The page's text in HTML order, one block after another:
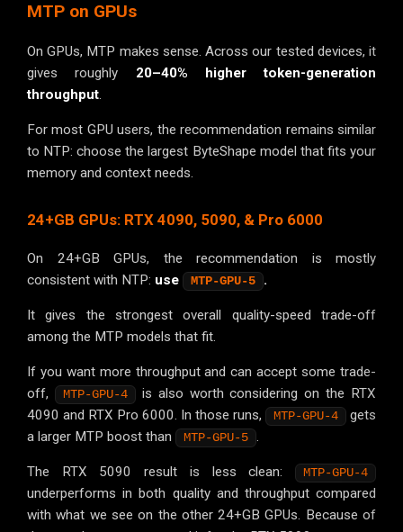
MTP on GPUs
On GPUs, MTP makes sense. Across our tested devices, it
gives roughly 20–40% higher token-generation
throughput.
For most GPU users, the recommendation remains similar
to NTP: choose the largest ByteShape model that fits your
memory and context needs.
24+GB GPUs: RTX 4090, 5090, & Pro 6000
On 24+GB GPUs, the recommendation is mostly
consistent with NTP: use MTP-GPU-5 .
It gives the strongest overall quality-speed trade-off
among the MTP models that fit.
If you want more throughput and can accept some trade-
off,
MTP-GPU-4 is also worth considering on the RTX
4090 and RTX Pro 6000. In those runs,
MTP-GPU-4
gets
a larger MTP boost than
MTP-GPU-5 .
The RTX 5090 result is less clean: MTP-GPU-4
underperforms in both quality and throughput compared
with what we see on the other 24+GB GPUs. Because of